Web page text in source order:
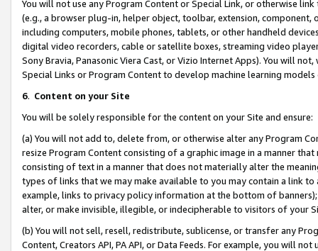
You will not use any Program Content or Special Link, or otherwise
(e.g., a browser plug-in, helper object, toolbar, extension,
including computers, mobile phones, tablets, or other handheld
digital video recorders, cable or satellite boxes, streaming video
Sony Bravia, Panasonic Viera Cast, or Vizio Internet Apps). You will
Special Links or Program Content to develop machine learning
6. Content on your Site
You will be solely responsible for the content on your Site and ensure:
(a) You will not add to, delete from, or otherwise alter any Program
resize Program Content consisting of a graphic image in a manner
consisting of text in a manner that does not materially alter the
types of links that we may make available to you may contain a link
example, links to privacy policy information at the bottom of
alter, or make invisible, illegible, or indecipherable to visitors of your
(b) You will not sell, resell, redistribute, sublicense, or transfer any
Content, Creators API, PA API, or Data Feeds. For example, you will